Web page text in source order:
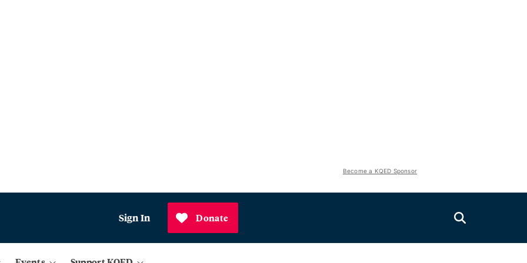
Become a KQED Sponsor
Sign In Donate